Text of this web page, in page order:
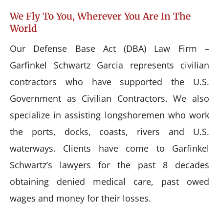
We Fly To You, Wherever You Are In The
World
Our Defense Base Act (DBA) Law Firm –
Garfinkel Schwartz Garcia represents civilian
contractors who have supported the U.S.
Government as Civilian Contractors. We also
specialize in assisting longshoremen who work
the ports, docks, coasts, rivers and U.S.
waterways. Clients have come to Garfinkel
Schwartz’s lawyers for the past 8 decades
obtaining denied medical care, past owed
wages and money for their losses.